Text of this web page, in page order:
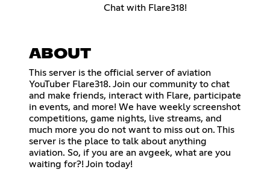
Chat with Flare318!
ABOUT
This server is the official server of aviation
YouTuber Flare318. Join our community to chat
and make friends, interact with Flare, participate
in events, and more! We have weekly screenshot
competitions, game nights, live streams, and
much more you do not want to miss out on. This
server is the place to talk about anything
aviation. So, if you are an avgeek, what are you
waiting for?! Join today!